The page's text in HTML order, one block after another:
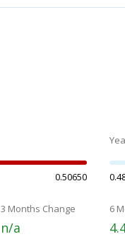
0.50650
3 Months Change
n/a
6